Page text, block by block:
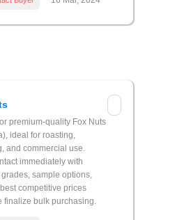
premium-quality Fox Nuts
ideal for roasting,
and commercial use.
immediately with
sample options,
competitive prices
finalize bulk purchasing.